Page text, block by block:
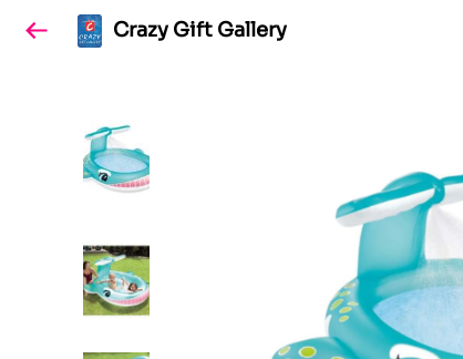
Crazy Gift Gallery